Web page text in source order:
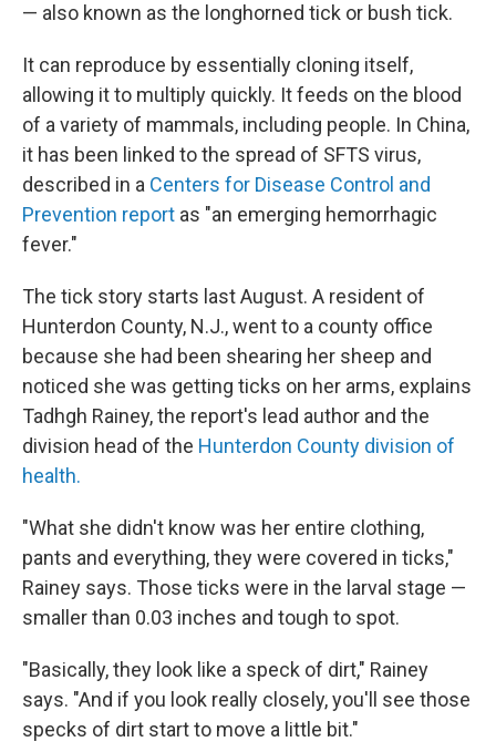
— also known as the longhorned tick or bush tick.
It can reproduce by essentially cloning itself,
allowing it to multiply quickly. It feeds on the blood
of a variety of mammals, including people. In China,
it has been linked to the spread of SFTS virus,
described in a Centers for Disease Control and
Prevention report as "an emerging hemorrhagic
fever."
The tick story starts last August. A resident of
Hunterdon County, N.J., went to a county office
because she had been shearing her sheep and
noticed she was getting ticks on her arms, explains
Tadhgh Rainey, the report's lead author and the
division head of the Hunterdon County division of
health.
"What she didn't know was her entire clothing,
pants and everything, they were covered in ticks,"
Rainey says. Those ticks were in the larval stage —
smaller than 0.03 inches and tough to spot.
"Basically, they look like a speck of dirt," Rainey
says. "And if you look really closely, you'll see those
specks of dirt start to move a little bit."